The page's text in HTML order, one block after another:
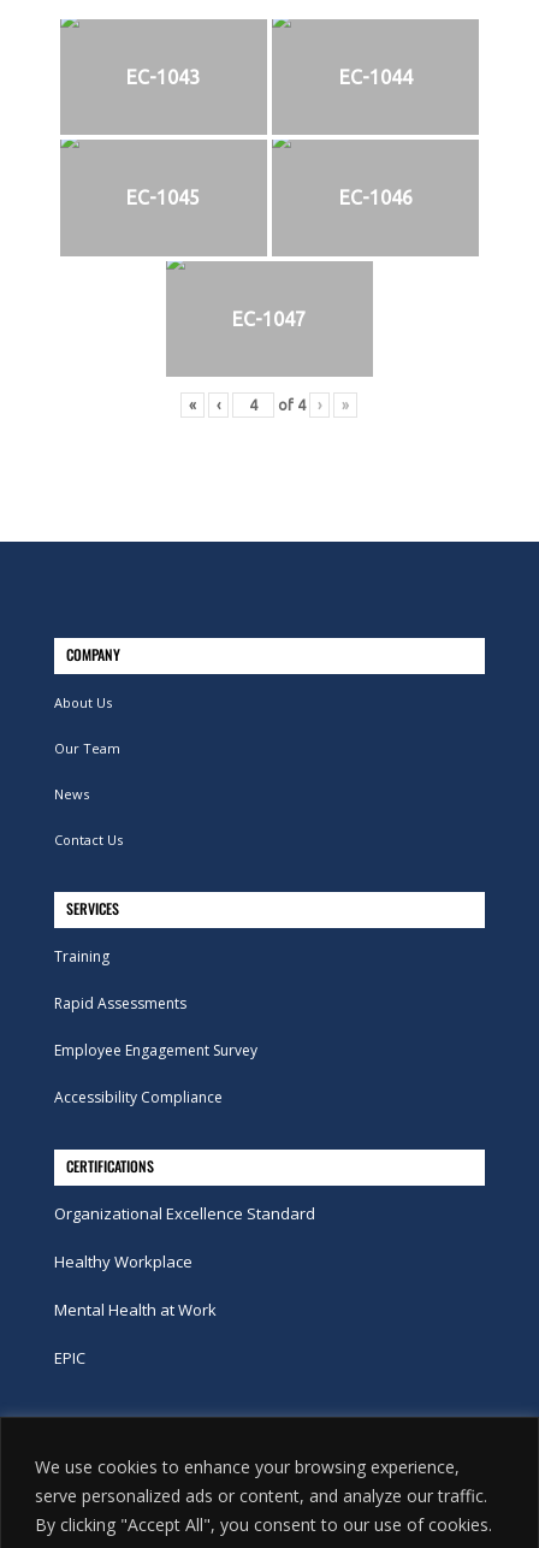
We use cookies to enhance your browsing experience,
serve personalized ads or content, and analyze our traffic.
By clicking "Accept All", you consent to our use of cookies.
EC-1043 EC-1044
EC-1045 EC-1046
EC-1047
« ‹ of 4 › »
COMPANY
About Us
Our Team
News
Contact Us
SERVICES
Training
Rapid Assessments
Employee Engagement Survey
Accessibility Compliance
CERTIFICATIONS
Organizational Excellence Standard
Healthy Workplace
Mental Health at Work
EPIC
Phone
tel:416-251-7600
toll-free:800-263-9448